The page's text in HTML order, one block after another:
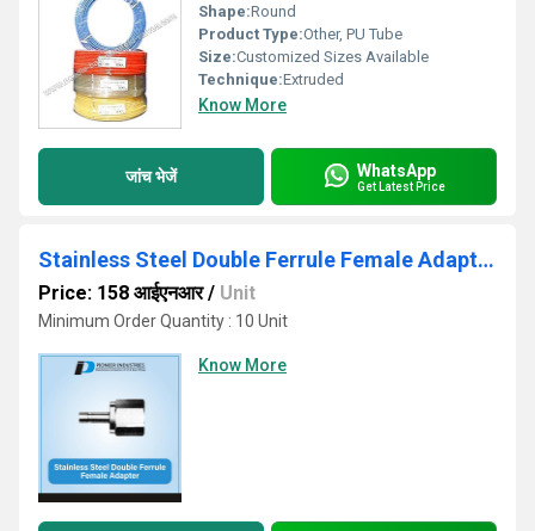
Shape:Round
Product Type:Other, PU Tube
Size:Customized Sizes Available
Technique:Extruded
Know More
जांच भेजें WhatsApp
Get Latest Price
Stainless Steel Double Ferrule Female Adapter
Price: 158 आईएनआर/ Unit
Minimum Order Quantity : 10 Unit
Know More